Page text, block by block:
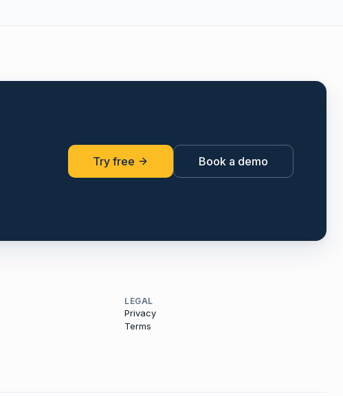
Try free Book a demo
LEGAL
Privacy
Terms